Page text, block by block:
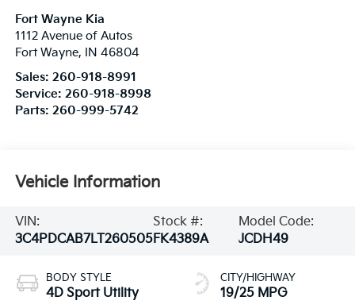
Fort Wayne Kia
1112 Avenue of Autos
Fort Wayne, IN 46804
Sales: 260-918-8991
Service: 260-918-8998
Parts: 260-999-5742
Vehicle Information
VIN:
3C4PDCAB7LT260505
Stock #:
FK4389A
Model Code:
JCDH49
BODY STYLE
4D Sport Utility
CITY/HIGHWAY
19/25 MPG